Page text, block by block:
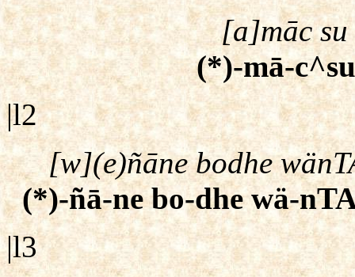
[a]māc
(*)-mā-
|l2
[w](e)ñāne bodhe
(*)-ñā-ne bo-dhe wä-
|l3